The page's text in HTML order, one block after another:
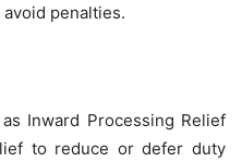
penalties.
Inward Processing Relief
to reduce or defer duty